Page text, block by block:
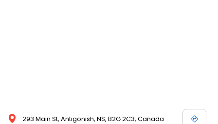
293 Main St, Antigonish, NS, B2G 2C3, Canada